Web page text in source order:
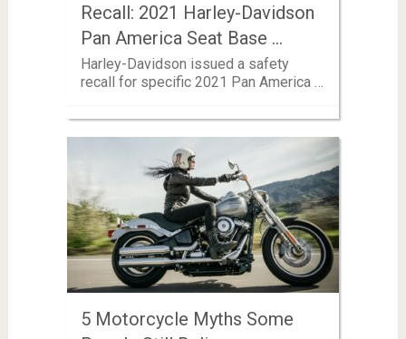
Recall: 2021 Harley-Davidson
Pan America Seat Base …
Harley-Davidson issued a safety
recall for specific 2021 Pan America …
5 Motorcycle Myths Some